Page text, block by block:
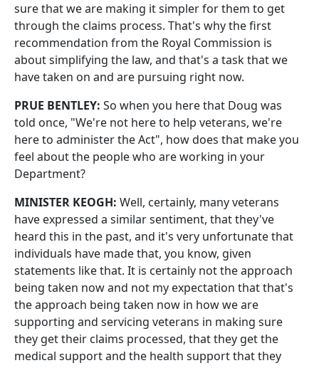
sure that we are making it simpler for them to get
through the claims process. That's why the first
recommendation from the Royal Commission is
about simplifying the law, and that's a task that we
have taken on and are pursuing right now.
PRUE BENTLEY: So when you here that Doug was
told once, "We're not here to help veterans, we're
here to administer the Act", how does that make you
feel about the people who are working in your
Department?
MINISTER KEOGH: Well, certainly, many veterans
have expressed a similar sentiment, that they've
heard this in the past, and it's very unfortunate that
individuals have made that, you know, given
statements like that. It is certainly not the approach
being taken now and not my expectation that that's
the approach being taken now in how we are
supporting and servicing veterans in making sure
they get their claims processed, that they get the
medical support and the health support that they